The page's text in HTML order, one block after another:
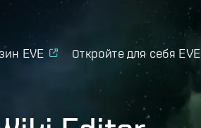
EVE Откройте для себя EVE